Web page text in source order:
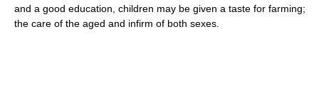
and a good education, children may be given a taste for farming;
the care of the aged and infirm of both sexes.